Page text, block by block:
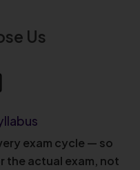
Us
exam cycle — so
the actual exam, not